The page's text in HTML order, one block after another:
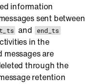
information
sent between
and end_ts
in the
are
through the
retention